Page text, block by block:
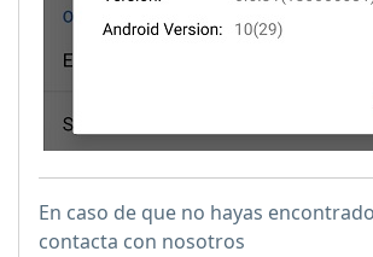
En caso de que no hayas
contacta con nosotros